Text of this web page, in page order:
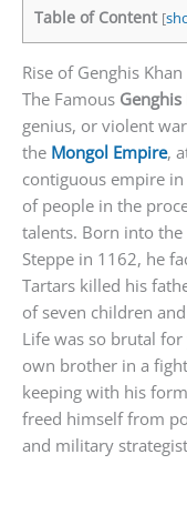
Table of Content [
Rise of Genghis Khan
The Famous Genghis
genius, or violent
the Mongol Empire,
contiguous empire in
of people in the
talents. Born into
Steppe in 1162, he
Tartars killed his
of seven children
Life was so brutal
own brother in a
keeping with his
freed himself from
and military